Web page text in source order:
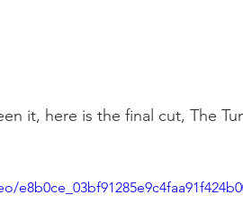
it, here is the final cut, The